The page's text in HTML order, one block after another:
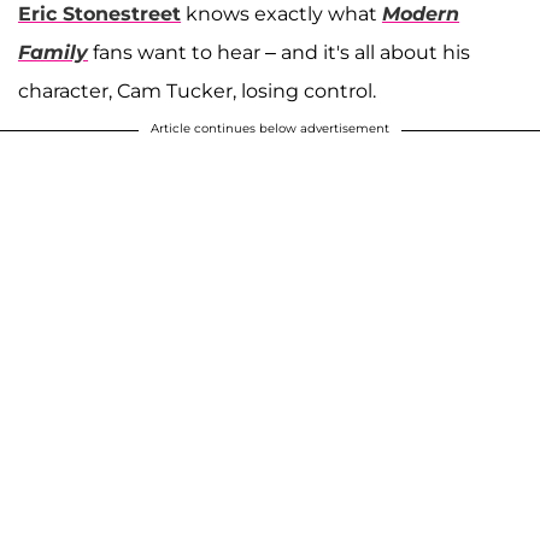
Eric Stonestreet knows exactly what Modern
Familyfans want to hear – and it's all about his
character, Cam Tucker, losing control.
Article continues below advertisement